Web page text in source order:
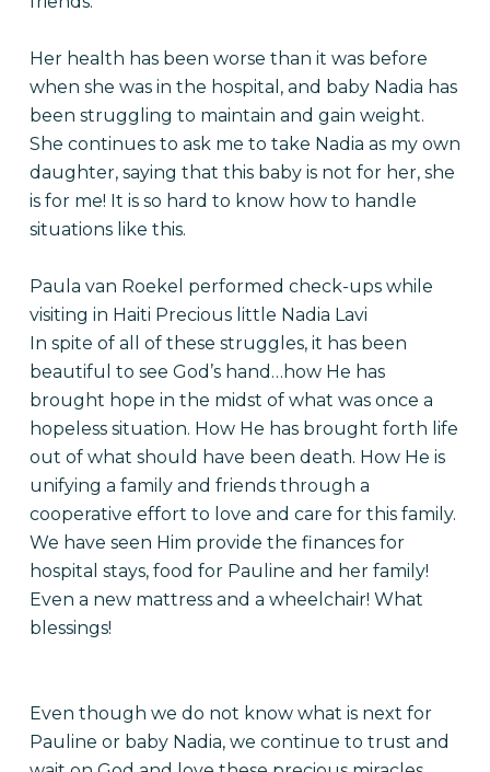
Her health has been worse than it was before
when she was in the hospital, and baby Nadia has
been struggling to maintain and gain weight.
She continues to ask me to take Nadia as my own
daughter, saying that this baby is not for her, she
is for me! It is so hard to know how to handle
situations like this.
Paula van Roekel performed check-ups while
visiting in Haiti Precious little Nadia Lavi
In spite of all of these struggles, it has been
beautiful to see God’s hand…how He has
brought hope in the midst of what was once a
hopeless situation. How He has brought forth life
out of what should have been death. How He is
unifying a family and friends through a
cooperative effort to love and care for this family.
We have seen Him provide the finances for
hospital stays, food for Pauline and her family!
Even a new mattress and a wheelchair! What
blessings!
Even though we do not know what is next for
Pauline or baby Nadia, we continue to trust and